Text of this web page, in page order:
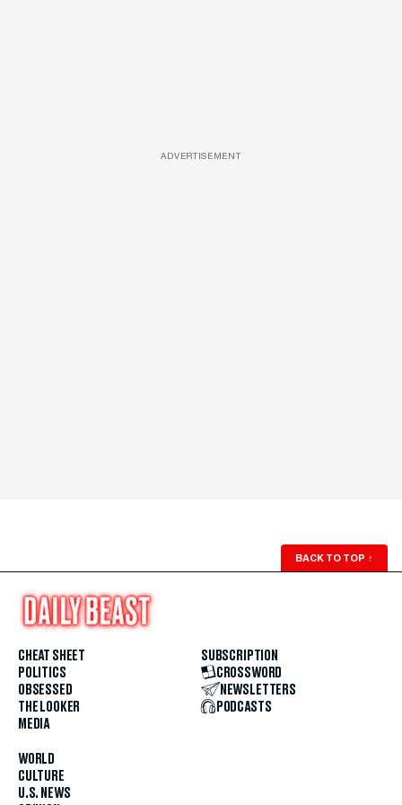
ADVERTISEMENT
BACK TO TOP ↑
CHEAT SHEET
POLITICS
OBSESSED
THE LOOKER
MEDIA
WORLD
CULTURE
U.S. NEWS
SUBSCRIPTION
CROSSWORD
NEWSLETTERS
PODCASTS